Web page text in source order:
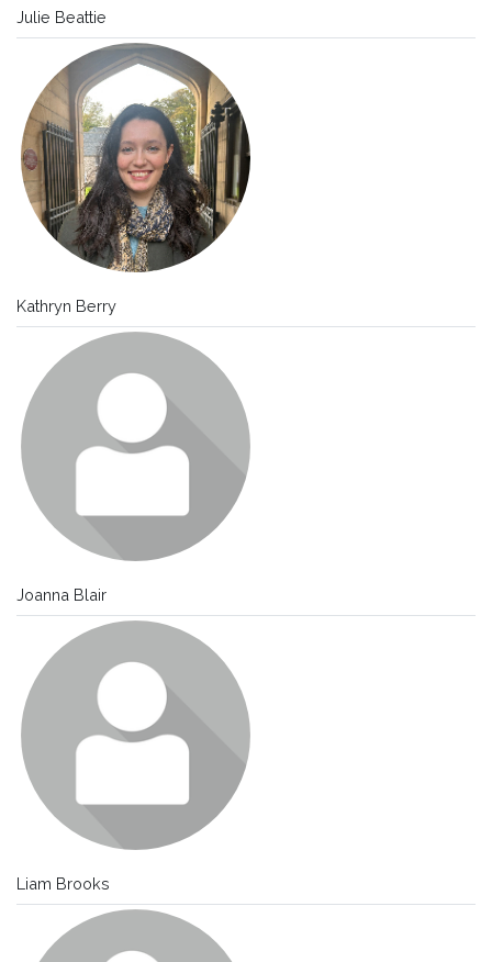
Julie Beattie
Kathryn Berry
Joanna Blair
Liam Brooks